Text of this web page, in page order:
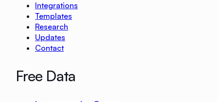
Integrations
Templates
Research
Updates
Contact
Free Data